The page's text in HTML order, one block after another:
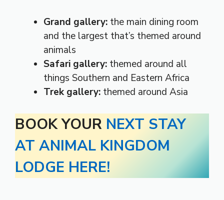
Grand gallery: the main dining room
and the largest that’s themed around
animals
Safari gallery: themed around all
things Southern and Eastern Africa
Trek gallery: themed around Asia
BOOK YOUR NEXT STAY
AT ANIMAL KINGDOM
LODGE HERE!